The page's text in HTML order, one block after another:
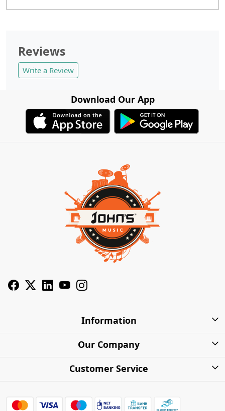
Reviews
Write a Review
Download Our App
Information
About Us
Shipping Charges
Warranty
Our Company
Photo Gallery
Customer Service